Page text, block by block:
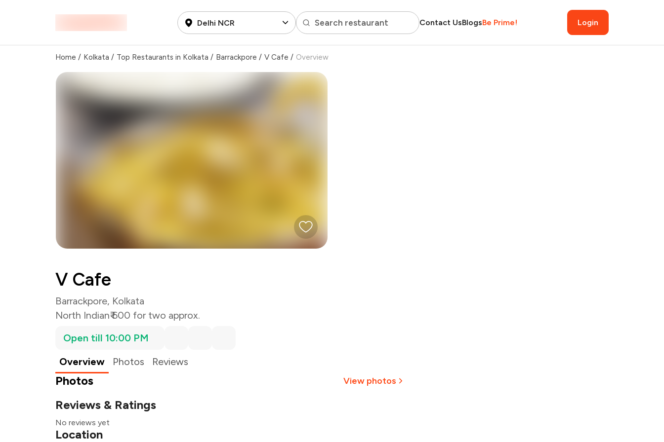
Delhi NCR Search restaurant Contact UsBlogsBe Prime! Login
Home / Kolkata / Top Restaurants in Kolkata / Barrackpore / V Cafe / Overview
V Cafe
Barrackpore, Kolkata
North Indian₹ 600 for two approx.
Open till 10:00 PM
Overview
Photos Reviews
Photos View photos
Reviews & Ratings
No reviews yet
Location